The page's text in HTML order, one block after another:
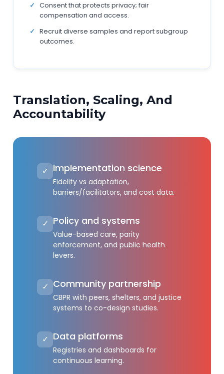
Consent that protects privacy; fair
compensation and access.
Recruit diverse samples and report subgroup
outcomes.
Translation, Scaling, And
Accountability
✓ Implementation science
Fidelity vs adaptation,
barriers/facilitators, and cost data.
✓ Policy and systems
Value-based care, parity
enforcement, and public health
levers.
✓ Community partnership
CBPR with peers, shelters, and justice
systems to co-design studies.
✓ Data platforms
Registries and dashboards for
continuous learning.